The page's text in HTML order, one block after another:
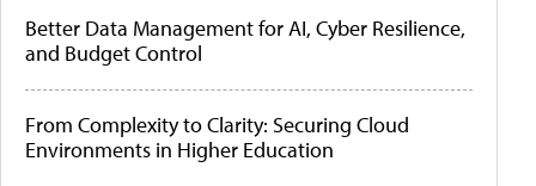
Better Data Management for AI, Cyber Resilience,
and Budget Control
From Complexity to Clarity: Securing Cloud
Environments in Higher Education